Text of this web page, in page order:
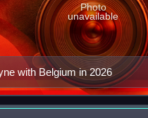
with Belgium in 2026
Photo
unavailable